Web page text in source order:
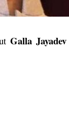
Galla